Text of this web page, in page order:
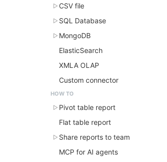
CSV file
SQL Database
MongoDB
ElasticSearch
XMLA OLAP
Custom connector
HOW TO
Pivot table report
Flat table report
Share reports to team
MCP for AI agents